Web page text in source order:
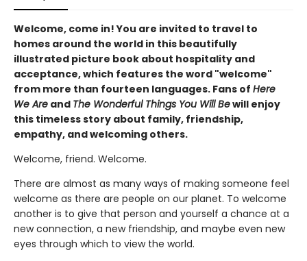
Welcome, come in! You are invited to travel to
homes around the world in this beautifully
illustrated picture book about hospitality and
acceptance, which features the word "welcome"
from more than fourteen languages. Fans of Here
We Are and The Wonderful Things You Will Bewill enjoy
this timeless story about family, friendship,
empathy, and welcoming others.
Welcome, friend. Welcome.
There are almost as many ways of making someone feel
welcome as there are people on our planet. To welcome
another is to give that person and yourself a chance at a
new connection, a new friendship, and maybe even new
eyes through which to view the world.